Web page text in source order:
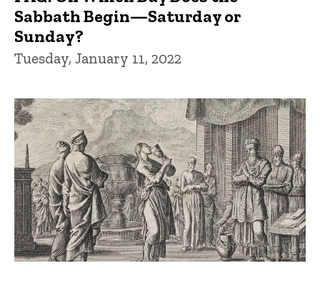
Sabbath Begin—Saturday or
Sunday?
Tuesday, January 11, 2022